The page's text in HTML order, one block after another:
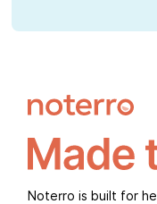
Noterro is built for